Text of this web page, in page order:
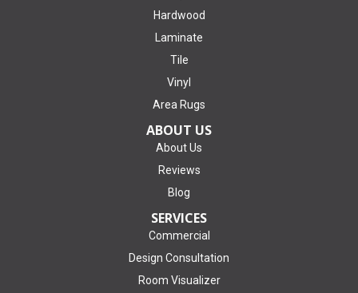
Hardwood
Laminate
Tile
Vinyl
Area Rugs
ABOUT US
About Us
Reviews
Blog
SERVICES
Commercial
Design Consultation
Room Visualizer